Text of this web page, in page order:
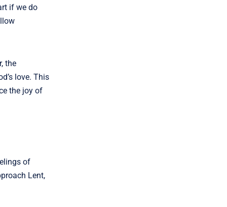
if we do
the
love. This
the joy of
of
Lent,